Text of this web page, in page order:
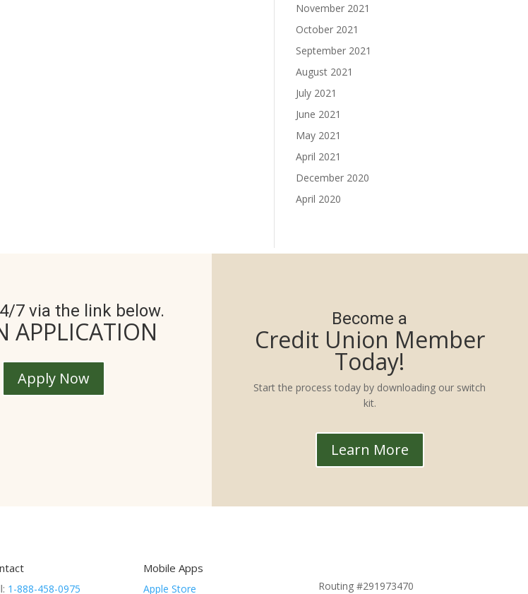
November 2021
October 2021
September 2021
August 2021
July 2021
June 2021
May 2021
April 2021
December 2020
April 2020
7 via the link below.
APPLICATION
Apply Now
Become a
Credit Union Member
Today!
Start the process today by downloading our switch
kit.
Learn More
1-888-458-0975
Mobile Apps
Apple Store Routing #291973470